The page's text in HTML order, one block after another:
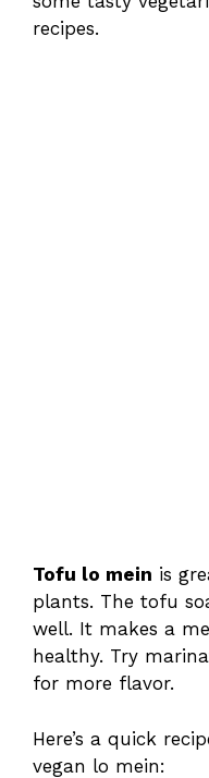
recipes.
Tofu lo mein is
plants. The tofu
well. It makes a
healthy. Try
for more flavor.
Here’s a quick
vegan lo mein: